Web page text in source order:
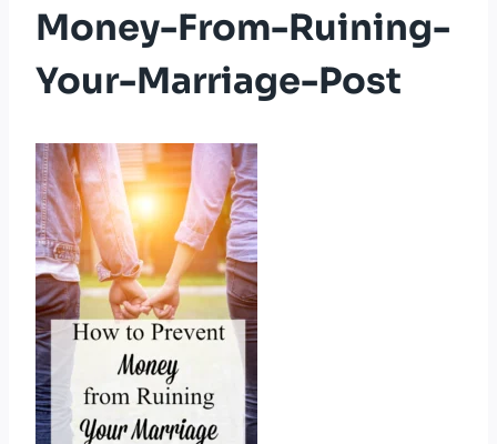
Money-From-Ruining-
Your-Marriage-Post